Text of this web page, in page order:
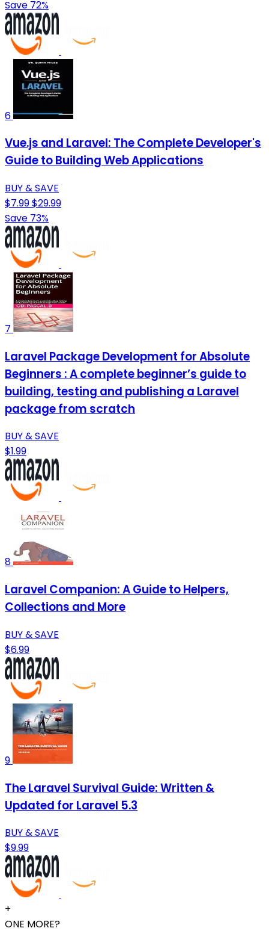
Save 72%
6
Vue.js and Laravel: The Complete Developer's
Guide to Building Web Applications
BUY & SAVE
$7.99$29.99
Save 73%
7
Laravel Package Development for Absolute
Beginners : A complete beginner’s guide to
building, testing and publishing a Laravel
package from scratch
BUY & SAVE
$1.99
8
Laravel Companion: A Guide to Helpers,
Collections and More
BUY & SAVE
$6.99
9
The Laravel Survival Guide: Written &
Updated for Laravel 5.3
BUY & SAVE
$9.99
+
ONE MORE?